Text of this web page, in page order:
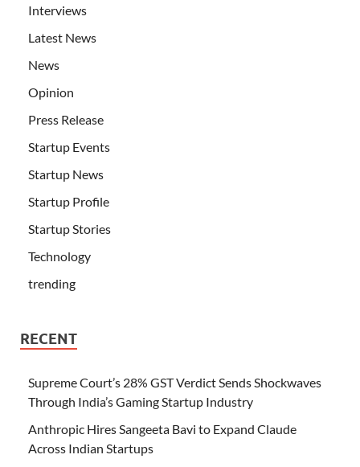
Interviews
Latest News
News
Opinion
Press Release
Startup Events
Startup News
Startup Profile
Startup Stories
Technology
trending
RECENT
Supreme Court’s 28% GST Verdict Sends Shockwaves
Through India’s Gaming Startup Industry
Anthropic Hires Sangeeta Bavi to Expand Claude
Across Indian Startups